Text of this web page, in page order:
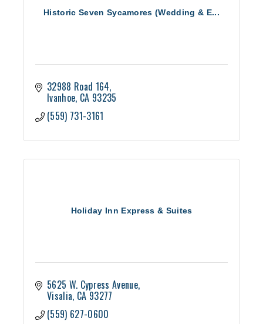
Historic Seven Sycamores (Wedding & E...
32988 Road 164
Ivanhoe CA 93235
(559) 731-3161
Holiday Inn Express & Suites
5625 W. Cypress Avenue
Visalia CA 93277
(559) 627-0600